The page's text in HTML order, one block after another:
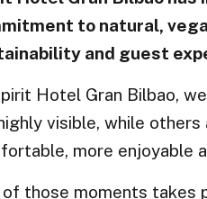
to natural,
and guest
Hotel Gran Bilbao,
visible, while
more enjoyable
of those moments takes